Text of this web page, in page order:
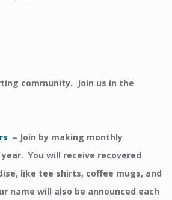
community. Join us in the
– Join by making monthly
You will receive recovered
like tee shirts, coffee mugs, and
name will also be announced each